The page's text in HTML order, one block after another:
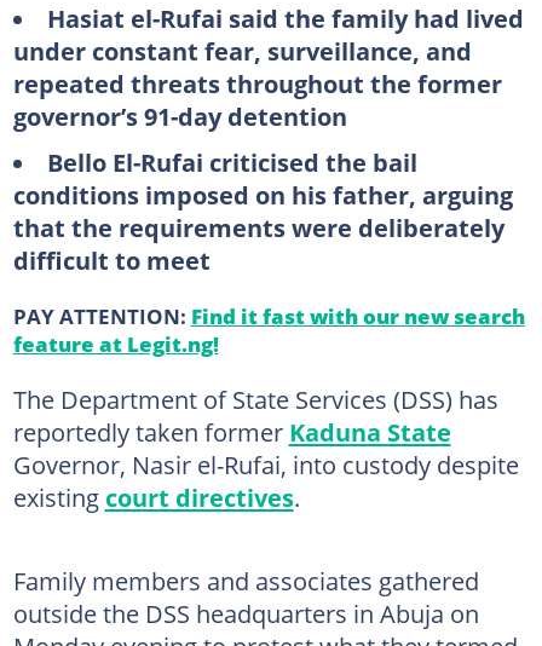
Hasiat el-Rufai said the family had lived
under constant fear, surveillance, and
repeated threats throughout the former
governor’s 91-day detention
Bello El-Rufai criticised the bail
conditions imposed on his father, arguing
that the requirements were deliberately
difficult to meet
PAY ATTENTION: Find it fast with our new search
feature at Legit.ng!
The Department of State Services (DSS) has
reportedly taken former Kaduna State
Governor, Nasir el-Rufai, into custody despite
existing court directives.
Family members and associates gathered
outside the DSS headquarters in Abuja on